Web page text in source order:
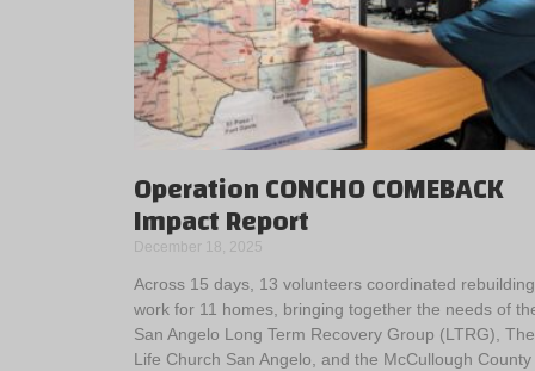
Operation CONCHO COMEBACK
Impact Report
December 18, 2025
Across 15 days, 13 volunteers coordinated rebuilding
work for 11 homes, bringing together the needs of
San Angelo Long Term Recovery Group (LTRG), The
Life Church San Angelo, and the McCullough County